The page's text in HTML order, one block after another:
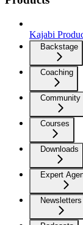
Kajabi
Backstage
Coaching
Community
Courses
Downloads
Expert
Newsletters